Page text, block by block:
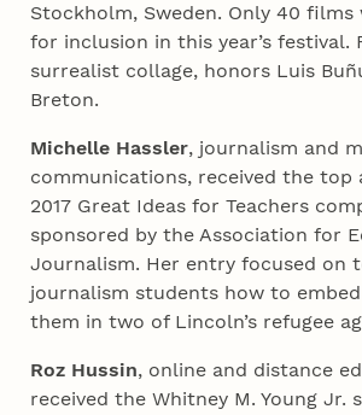
Stockholm, Sweden. Only 40 films
for inclusion in this year’s festival.
surrealist collage, honors Luis
Breton.
Michelle Hassler, journalism and
communications, received the top
2017 Great Ideas for Teachers
sponsored by the Association for
Journalism. Her entry focused on
journalism students how to
them in two of Lincoln’s refugee
Roz Hussin, online and distance
received the Whitney M. Young Jr.